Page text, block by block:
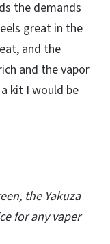
the demands
great in the
and the
and the vapor
kit I would be
the Yakuza
for any vaper